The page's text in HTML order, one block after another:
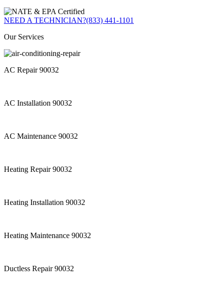
NEED A TECHNICIAN?(833) 441-1101
Our Services
AC Repair 90032
AC Installation 90032
AC Maintenance 90032
Heating Repair 90032
Heating Installation 90032
Heating Maintenance 90032
Ductless Repair 90032